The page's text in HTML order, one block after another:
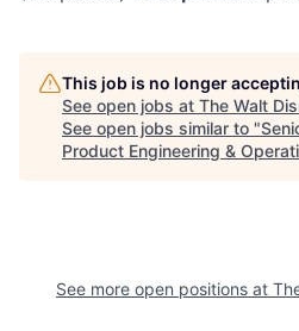
This job is no longer
See open jobs at The Walt
See open jobs similar to "
Product Engineering &
See more open positions at